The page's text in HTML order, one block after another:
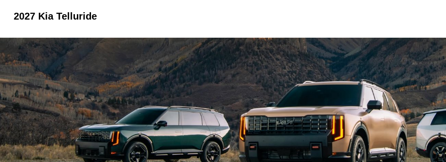
2027 Kia Telluride